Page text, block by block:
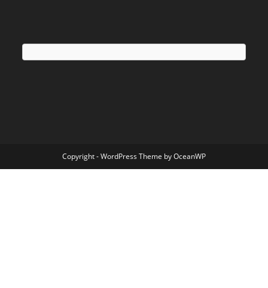
Copyright - WordPress Theme by OceanWP